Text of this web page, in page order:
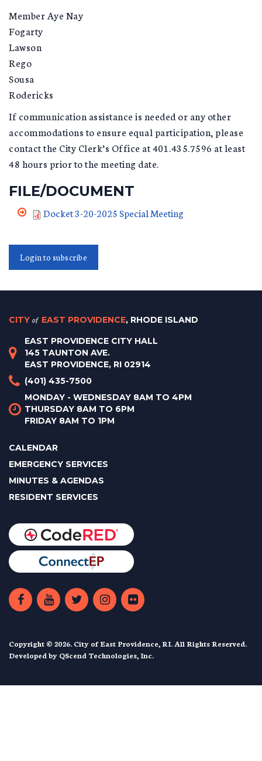
Member Aye Nay
Fogarty
Lawson
Rego
Sousa
Rodericks
If communication assistance is needed or any other
accommodations to ensure equal participation, please
contact the City Clerk’s Office at 401.435.7596 at least
48 hours prior to the meeting date.
FILE/DOCUMENT
Docket 3-20-2025 Special Meeting
Login to subscribe
CITY of EAST PROVIDENCE, RHODE ISLAND
EAST PROVIDENCE CITY HALL
145 TAUNTON AVE.
EAST PROVIDENCE, RI 02914
(401) 435-7500
MONDAY - WEDNESDAY 8AM TO 4PM
THURSDAY 8AM TO 6PM
FRIDAY 8AM TO 1PM
CALENDAR
EMERGENCY SERVICES
MINUTES & AGENDAS
RESIDENT SERVICES
Copyright © 2026. City of East Providence, RI. All Rights Reserved.
Developed by QScend Technologies, Inc.